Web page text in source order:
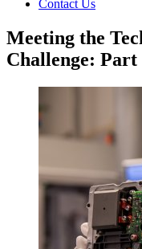
Contact Us
Meeting the
Challenge: